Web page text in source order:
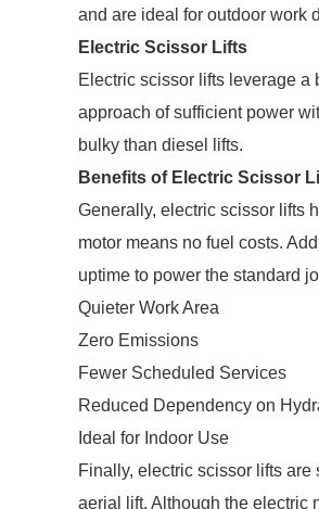
and are ideal for outdoor work
Electric Scissor Lifts
Electric scissor lifts leverage a
approach of sufficient power
bulky than diesel lifts.
Benefits of Electric Scissor
Generally, electric scissor lifts
motor means no fuel costs.
uptime to power the standard
Quieter Work Area
Zero Emissions
Fewer Scheduled Services
Reduced Dependency on
Ideal for Indoor Use
Finally, electric scissor lifts
aerial lift. Although the electric